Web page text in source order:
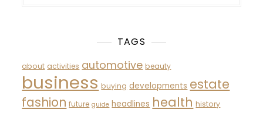
TAGS
about activities automotive beauty
business buying developments estate
fashion future guide headlines health history